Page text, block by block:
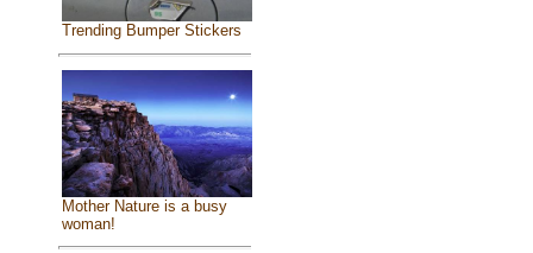
Trending Bumper Stickers
Mother Nature is a busy
woman!